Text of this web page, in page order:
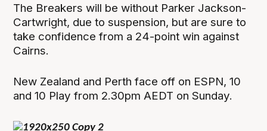
The Breakers will be without Parker Jackson-
Cartwright, due to suspension, but are sure to
take confidence from a 24-point win against
Cairns.
New Zealand and Perth face off on ESPN, 10
and 10 Play from 2.30pm AEDT on Sunday.